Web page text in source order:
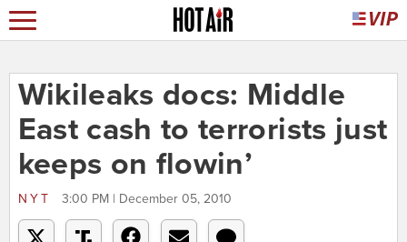
Wikileaks docs: Middle
East cash to terrorists just
keeps on flowin’
NYT 3:00 PM | December 05, 2010